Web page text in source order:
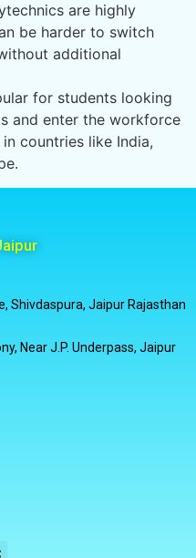
are highly
be harder to switch
additional
for students looking
and enter the workforce
countries like India,
Shivdaspura, Jaipur Rajasthan
Near J.P. Underpass, Jaipur